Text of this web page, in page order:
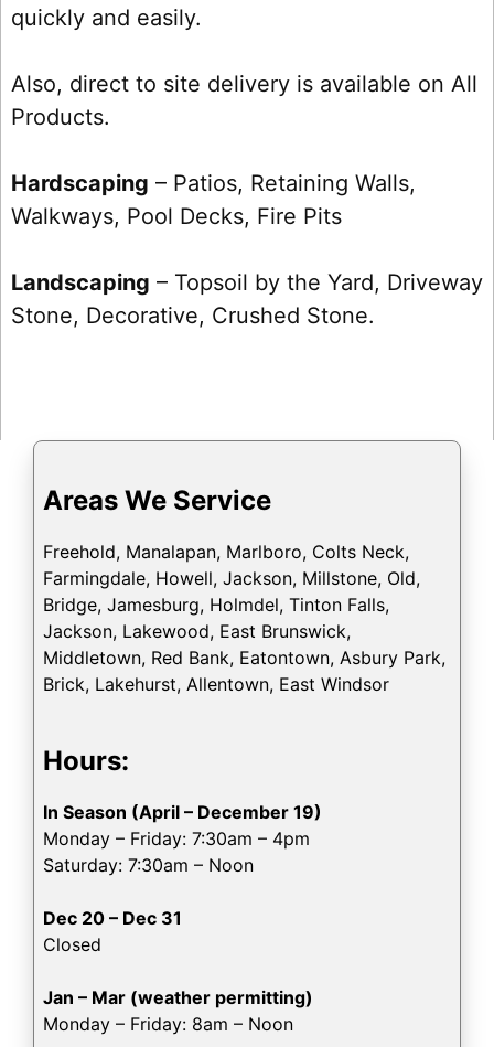
quickly and easily.
Also, direct to site delivery is available on All
Products.
Hardscaping – Patios, Retaining Walls,
Walkways, Pool Decks, Fire Pits
Landscaping – Topsoil by the Yard, Driveway
Stone, Decorative, Crushed Stone.
Areas We Service
Freehold, Manalapan, Marlboro, Colts Neck,
Farmingdale, Howell, Jackson, Millstone, Old,
Bridge, Jamesburg, Holmdel, Tinton Falls,
Jackson, Lakewood, East Brunswick,
Middletown, Red Bank, Eatontown, Asbury Park,
Brick, Lakehurst, Allentown, East Windsor
Hours:
In Season (April – December 19)
Monday – Friday: 7:30am – 4pm
Saturday: 7:30am – Noon
Dec 20 – Dec 31
Closed
Jan – Mar (weather permitting)
Monday – Friday: 8am – Noon